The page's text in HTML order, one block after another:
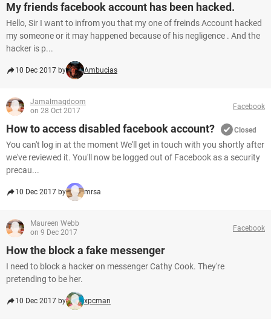
My friends facebook account has been hacked.
Hello, Sir I want to infrom you that my one of freinds Account hacked
my someone or it may happened because of his negligence . And the
hacker is p...
10 Dec 2017 by Ambucias
Jamalmaqdoom
on 28 Oct 2017
Facebook
How to access disabled facebook account? Closed
You can't log in at the moment We'll get in touch with you shortly after
we've reviewed it. You'll now be logged out of Facebook as a security
precau...
10 Dec 2017 by mrsa
Maureen Webb
on 9 Dec 2017
Facebook
How the block a fake messenger
I need to block a hacker on messenger Cathy Cook. They're
pretending to be her.
10 Dec 2017 by xpcman